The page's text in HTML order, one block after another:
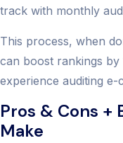
track with monthly
This process, when
can boost rankings by
experience auditing e-
Pros & Cons +
Make